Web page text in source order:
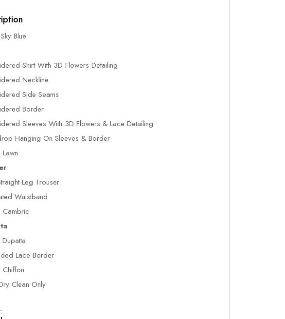
Blue
Shirt With 3D Flowers Detailing
Neckline
Side Seams
Border
Sleeves With 3D Flowers & Lace Detailing
Hanging On Sleeves & Border
Leg Trouser
Waistband
Cambric
Lace Border
Clean Only